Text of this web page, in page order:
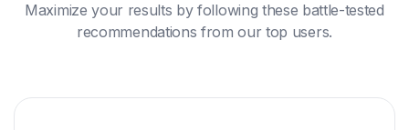
Maximize your results by following these battle-tested
recommendations from our top users.